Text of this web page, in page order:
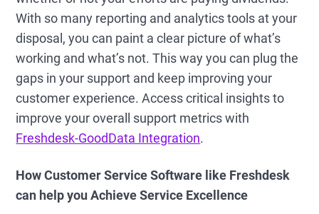
With so many reporting and analytics tools at your
disposal, you can paint a clear picture of what’s
working and what’s not. This way you can plug the
gaps in your support and keep improving your
customer experience. Access critical insights to
improve your overall support metrics with
Freshdesk-GoodData Integration.
How Customer Service Software like Freshdesk
can help you Achieve Service Excellence